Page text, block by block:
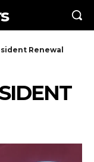
Renewal